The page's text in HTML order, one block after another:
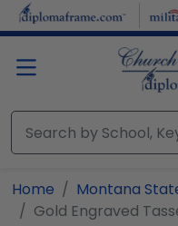
Skip to main content
Home
Montana
Gold Engraved